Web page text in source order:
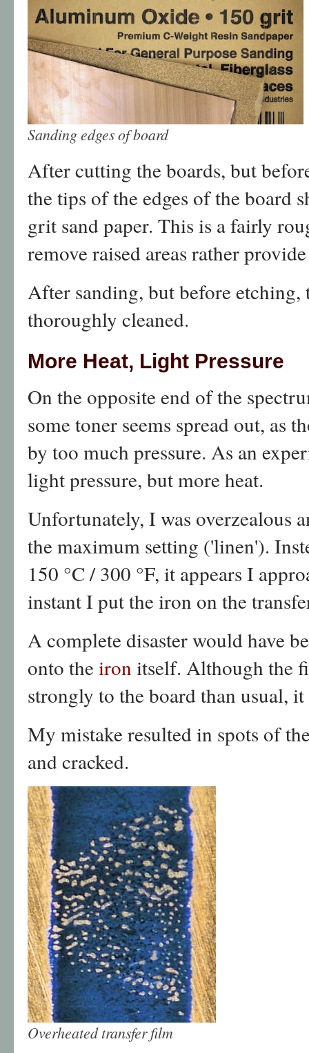
Sanding edges of board
After cutting the boards, but
the tips of the edges of the board
grit sand paper. This is a fairly
remove raised areas rather
After sanding, but before etching,
thoroughly cleaned.
More Heat, Light Pressure
On the opposite end of the
some toner seems spread out, as
by too much pressure. As an
light pressure, but more heat.
Unfortunately, I was overzealous
the maximum setting ('linen').
150 °C / 300 °F, it appears I
instant I put the iron on the
A complete disaster would have
onto theiron itself. Although the
strongly to the board than usual,
My mistake resulted in spots of
and cracked.
Overheated transfer film